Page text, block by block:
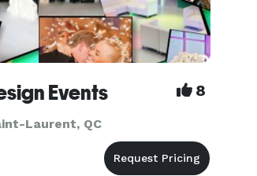
Events 8
Laurent, QC